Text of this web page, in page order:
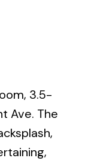
3.5-
Ave. The